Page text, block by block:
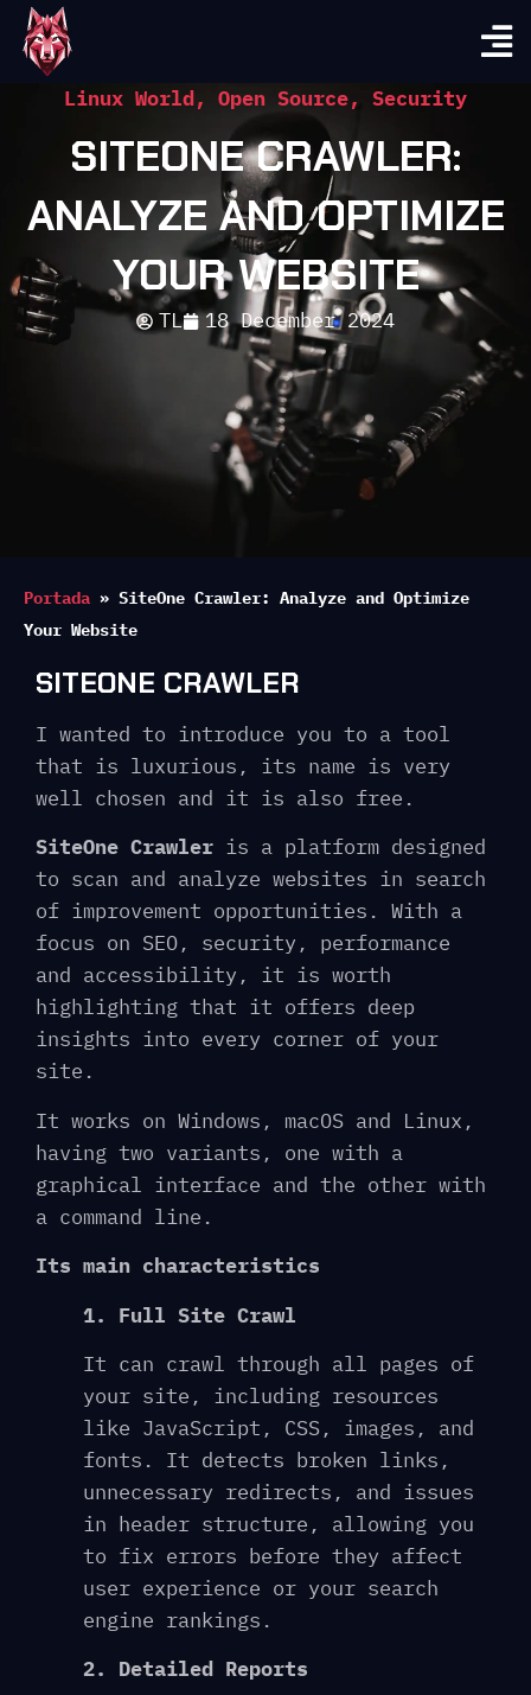
Linux World, Open Source, Security
SITEONE CRAWLER:
ANALYZE AND OPTIMIZE
YOUR WEBSITE
TL 18 December 2024
Portada » SiteOne Crawler: Analyze and Optimize
Your Website
SITEONE CRAWLER
I wanted to introduce you to a tool
that is luxurious, its name is very
well chosen and it is also free.
SiteOne Crawler is a platform designed
to scan and analyze websites in search
of improvement opportunities. With a
focus on SEO, security, performance
and accessibility, it is worth
highlighting that it offers deep
insights into every corner of your
site.
It works on Windows, macOS and Linux,
having two variants, one with a
graphical interface and the other with
a command line.
Its main characteristics
1. Full Site Crawl
It can crawl through all pages of
your site, including resources
like JavaScript, CSS, images, and
fonts. It detects broken links,
unnecessary redirects, and issues
in header structure, allowing you
to fix errors before they affect
user experience or your search
engine rankings.
2. Detailed Reports